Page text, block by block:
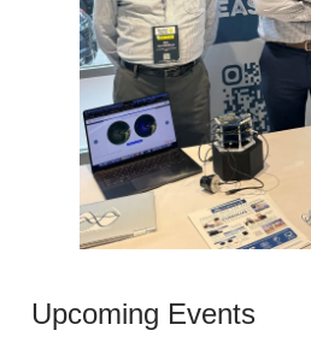
Upcoming Events